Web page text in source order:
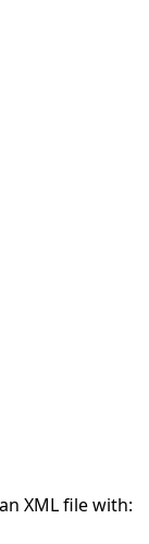
XML file with: